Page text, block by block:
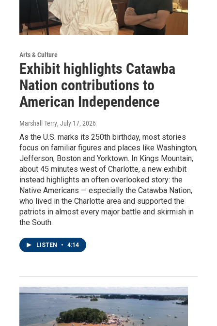
Arts & Culture
Exhibit highlights Catawba
Nation contributions to
American Independence
Marshall Terry, July 17, 2026
As the U.S. marks its 250th birthday, most stories
focus on familiar figures and places like Washington,
Jefferson, Boston and Yorktown. In Kings Mountain,
about 45 minutes west of Charlotte, a new exhibit
instead highlights an often overlooked story: the
Native Americans — especially the Catawba Nation,
who lived in the Charlotte area and supported the
patriots in almost every major battle and skirmish in
the South.
LISTEN • 4:14